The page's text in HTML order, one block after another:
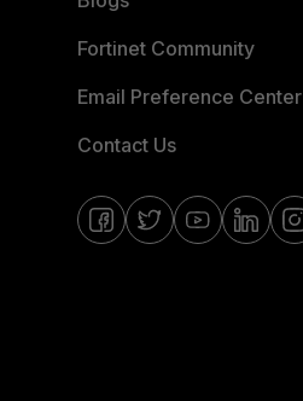
Fortinet Community
Email Preference Center
Contact Us